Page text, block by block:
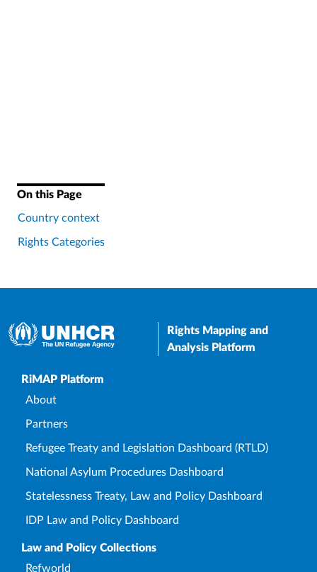
On this Page
Country context
Rights Categories
Rights Mapping and
Analysis Platform
Upper Footer
RiMAP Platform
About
Partners
Refugee Treaty and Legislation Dashboard (RTLD)
National Asylum Procedures Dashboard
Statelessness Treaty, Law and Policy Dashboard
IDP Law and Policy Dashboard
Law and Policy Collections
Refworld